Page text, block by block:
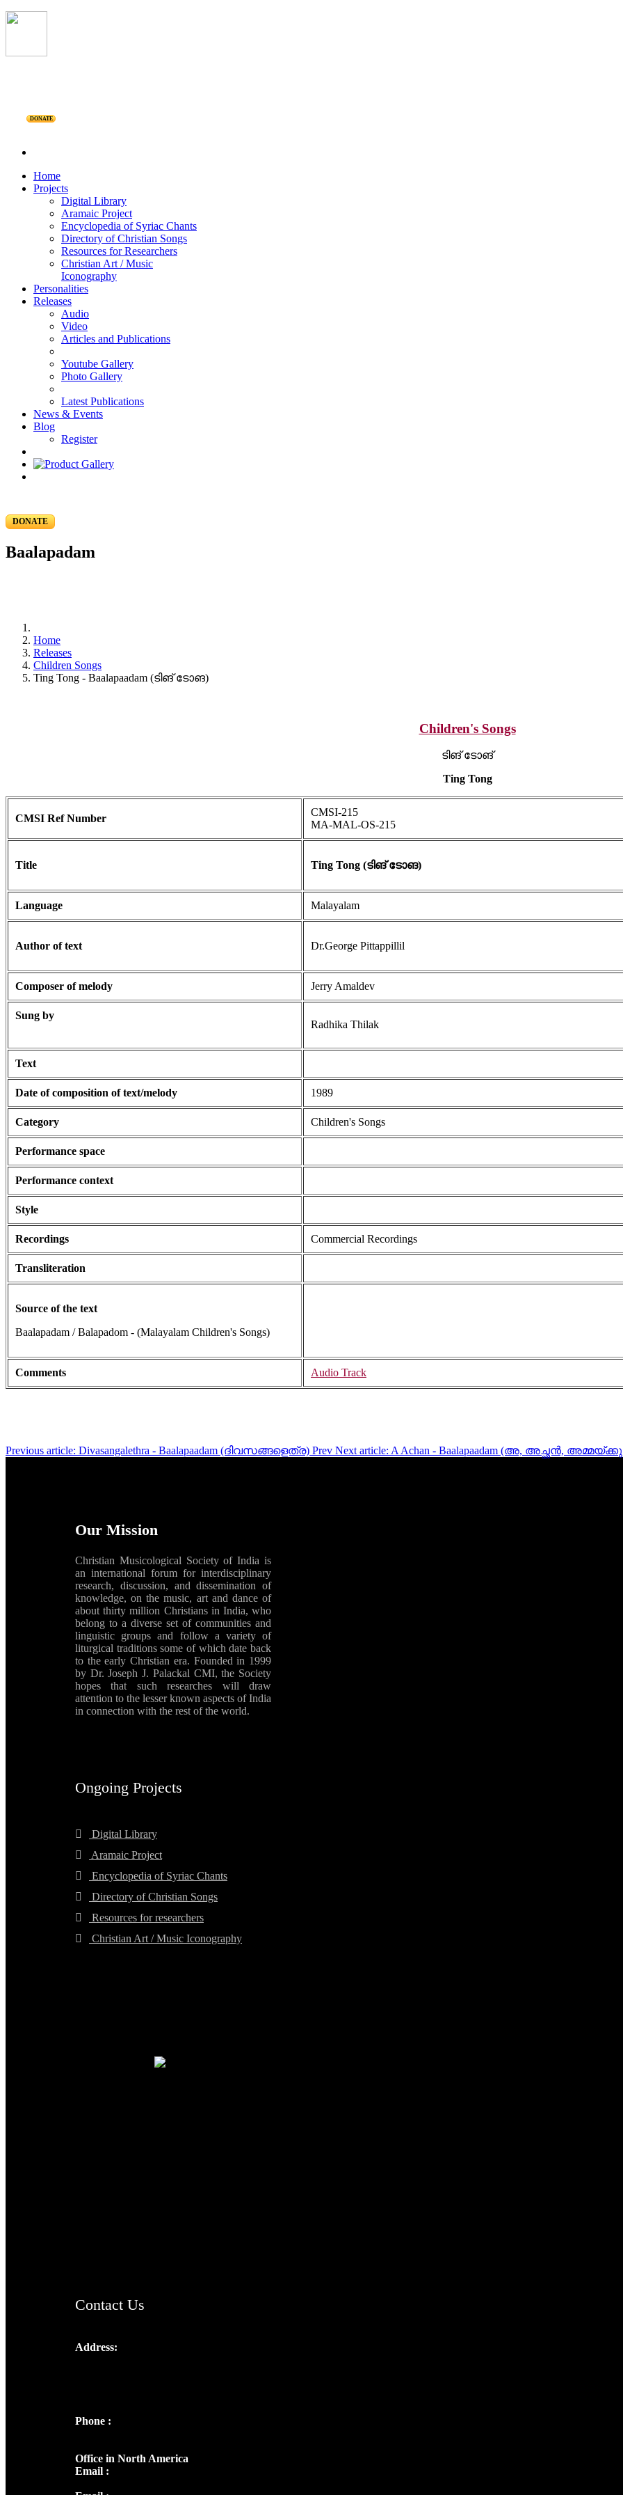
DONATE
Home
Projects
Digital Library
Aramaic Project
Encyclopedia of Syriac Chants
Directory of Christian Songs
Resources for Researchers
Christian Art / Music
Iconography
Personalities
Releases
Audio
Video
Articles and Publications
Youtube Gallery
Photo Gallery
Latest Publications
News & Events
Blog
Register
DONATE
Baalapadam
Home
Releases
Children Songs
Ting Tong - Baalapaadam (ടിങ് ടോങ)
Children's Songs
ടിങ് ടോങ്
Ting Tong
CMSI Ref Number
CMSI-215
MA-MAL-OS-215
Title Ting Tong (ടിങ് ടോങ)
Language Malayalam
Author of text Dr.George Pittappillil
Composer of melody Jerry Amaldev
Sung by
Radhika Thilak
Text
Date of composition of text/melody 1989
Category Children's Songs
Performance space
Performance context
Style
Recordings Commercial Recordings
Transliteration
Source of the text
Baalapadam / Balapadom - (Malayalam Children's Songs)
Comments Audio Track
Previous article: Divasangalethra - Baalapaadam (ദിവസങ്ങളെത്ര) Prev Next article: A Achan - Baalapaadam (അ, അച്ഛൻ,
Our Mission
Christian Musicological Society of India is
an international forum for interdisciplinary
research, discussion, and dissemination of
knowledge, on the music, art and dance of
about thirty million Christians in India, who
belong to a diverse set of communities and
linguistic groups and follow a variety of
liturgical traditions some of which date back
to the early Christian era. Founded in 1999
by Dr. Joseph J. Palackal CMI, the Society
hopes that such researches will draw
attention to the lesser known aspects of India
in connection with the rest of the world.
Ongoing Projects
Digital Library
Aramaic Project
Encyclopedia of Syriac Chants
Directory of Christian Songs
Resources for researchers
Christian Art / Music Iconography
Contact Us
Address:
Phone :
Office in North America
Email :